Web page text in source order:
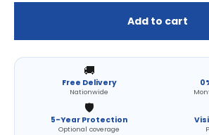
Add to cart
🚚
Free Delivery
Nationwide
🛡️
5-Year Protection
Optional coverage